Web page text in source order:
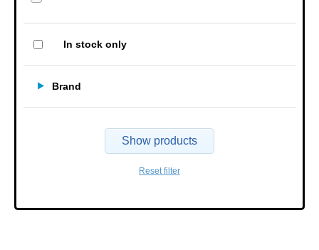
In stock only
Brand
Show products
Reset filter